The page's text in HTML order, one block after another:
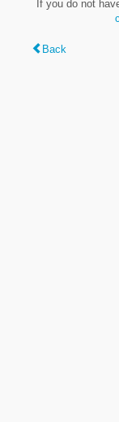
If you do not
Back